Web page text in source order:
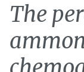
The